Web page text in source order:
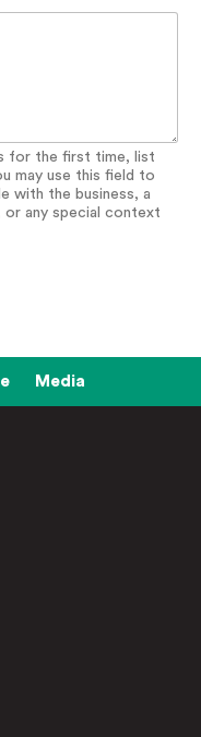
for the first time, list
may use this field to
with the business, a
or any special context
Media